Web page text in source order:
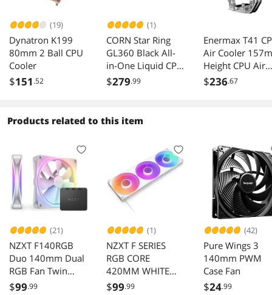
(19)
Dynatron K199
80mm 2 Ball CPU
Cooler
$151 .52
(1)
CORN Star Ring
GL360 Black All-
in-One Liquid CPU
Cooler, 3*120mm
Engine Pump/FEP
LGA1700,1200,11
51,1150,2066 and
AM4, AM5 Socket
$279.99
Enermax T41
Air Cooler
Height CPU Air
Cooler 4 Heat
115X, AMD
AM5/AM4
$236.67
Products related to this item
(21)
NZXT F140RGB
Duo 140mm Dual
RGB Fan Twin
Pack White with
$99.99
(1)
NZXT F SERIES
RGB CORE
420MM WHITE
SINGLE FRAME
$99.99
(42)
Pure Wings 3
140mm PWM
Case Fan
$24.99